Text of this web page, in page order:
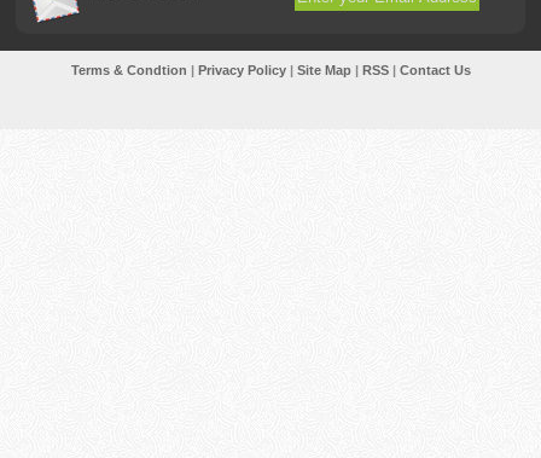
Terms & Condtion | Privacy Policy| Site Map| RSS| Contact Us